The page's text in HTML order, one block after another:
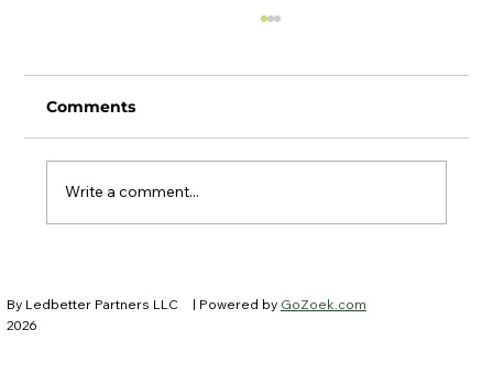
Trustees Institute
Comments
Write a comment...
By Ledbetter Partners LLC
2026
| Powered by GoZoek.com